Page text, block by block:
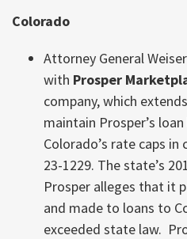
Colorado
Attorney General Weiser
with Prosper
company, which
maintain Prosper’s
Colorado’s rate caps
23-1229. The state’s
Prosper alleges that it
and made to loans to
exceeded state law.